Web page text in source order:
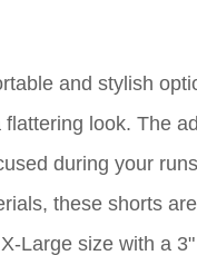
and stylish
look. The
during your
these shorts
Large size with a